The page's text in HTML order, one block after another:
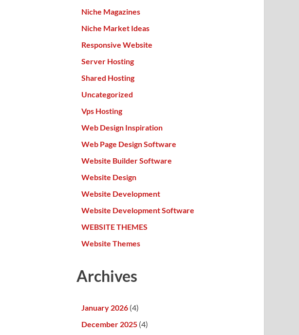
Niche Magazines
Niche Market Ideas
Responsive Website
Server Hosting
Shared Hosting
Uncategorized
Vps Hosting
Web Design Inspiration
Web Page Design Software
Website Builder Software
Website Design
Website Development
Website Development Software
WEBSITE THEMES
Website Themes
Archives
January 2026 (4)
December 2025 (4)